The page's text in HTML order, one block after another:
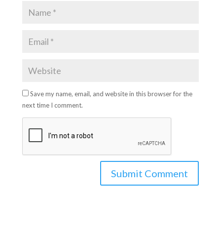
Save my name, email, and website in this browser for the
next time I comment.